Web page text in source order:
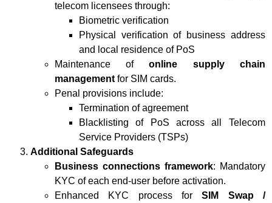
telecom licensees through:
Biometric verification
Physical verification of business address
and local residence of PoS
Maintenance ofonline supply chain
management for SIM cards.
Penal provisions include:
Termination of agreement
Blacklisting of PoS across all Telecom
Service Providers (TSPs)
Additional Safeguards
Business connections framework: Mandatory
KYC of each end-user before activation.
Enhanced KYC process forSIM Swap /